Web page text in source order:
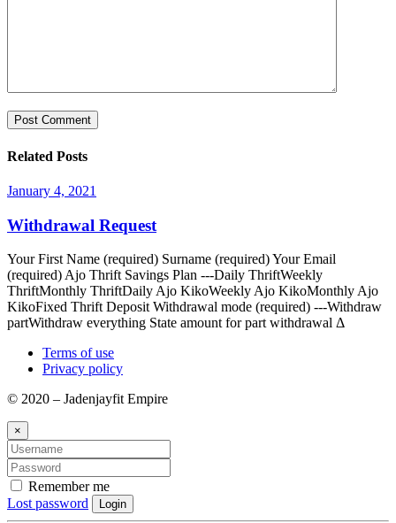
Related Posts
January 4, 2021
Withdrawal Request
Your First Name (required) Surname (required) Your Email
(required) Ajo Thrift Savings Plan ---Daily ThriftWeekly
ThriftMonthly ThriftDaily Ajo KikoWeekly Ajo KikoMonthly Ajo
KikoFixed Thrift Deposit Withdrawal mode (required) ---Withdraw
partWithdraw everything State amount for part withdrawal Δ
Terms of use
Privacy policy
© 2020 – Jadenjayfit Empire
×
Remember me
Lost password
Login